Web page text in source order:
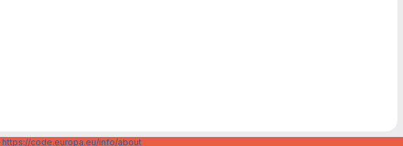
https://code.europa.eu/info/about